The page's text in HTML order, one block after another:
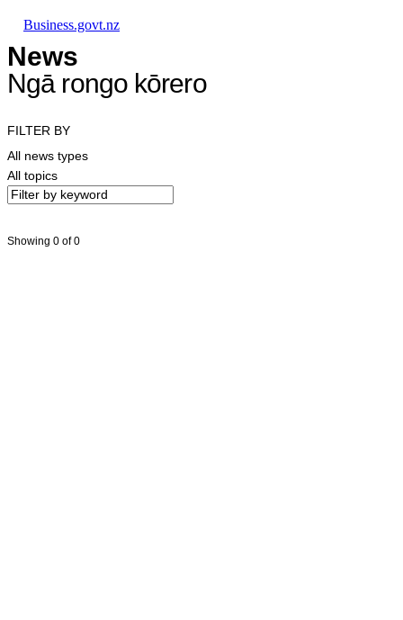
Business.govt.nz
News
Ngā rongo kōrero
FILTER BY
All news types
All topics
Showing 0 of 0